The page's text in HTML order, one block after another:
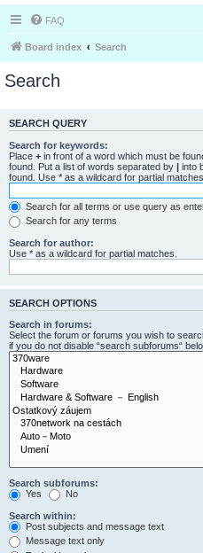
FAQ
Board index Search
Search
SEARCH QUERY
Search for keywords:
Place + in front of a word which must be
found. Put a list of words separated by | into
found. Use * as a wildcard for partial matches.
Search for all terms or use query as
Search for any terms
Search for author:
Use * as a wildcard for partial matches.
SEARCH OPTIONS
Search in forums:
Select the forum or forums you wish to
if you do not disable “search subforums“
Search subforums:
Yes
No
Search within:
Post subjects and message text
Message text only